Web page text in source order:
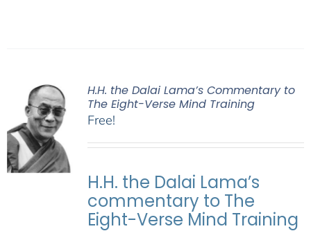
H.H. the Dalai Lama’s Commentary to
The Eight-Verse Mind Training
Free!
H.H. the Dalai Lama’s
commentary to The
Eight-Verse Mind Training